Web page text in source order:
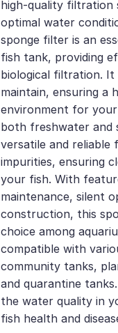
high-quality filtration
optimal water
sponge filter is an
fish tank, providing
biological filtration. It
maintain, ensuring a
environment for
both freshwater and
versatile and reliable
impurities, ensuring
your fish. With
maintenance, silent
construction, this
choice among
compatible with
community tanks,
and quarantine
the water quality in
fish health and